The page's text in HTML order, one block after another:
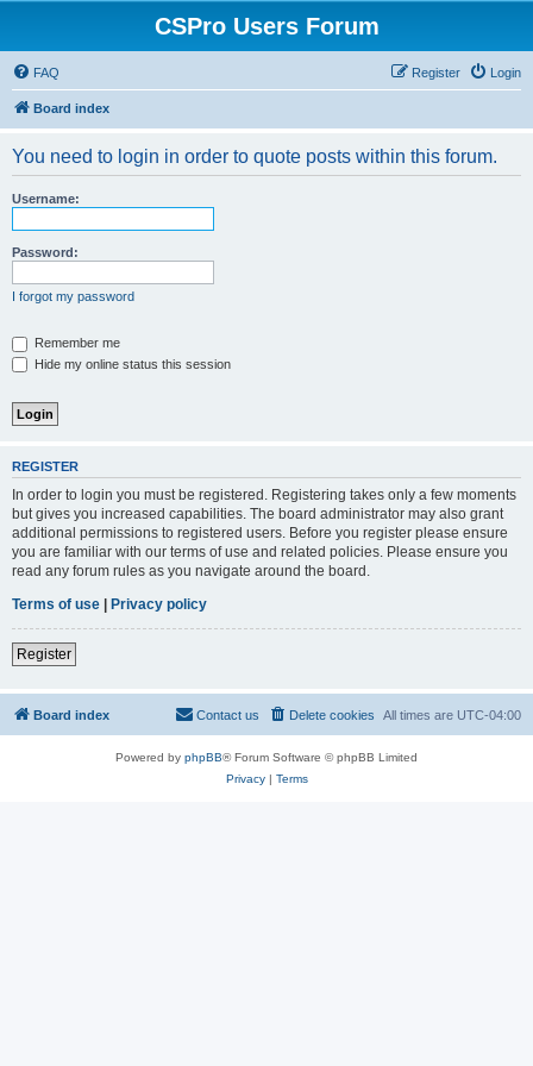
CSPro Users Forum
FAQ Login
Register
Board index
You need to login in order to quote posts within this forum.
Username:
Password:
I forgot my password
Remember me
Hide my online status this session
REGISTER
In order to login you must be registered. Registering takes only a few moments
but gives you increased capabilities. The board administrator may also grant
additional permissions to registered users. Before you register please ensure
you are familiar with our terms of use and related policies. Please ensure you
read any forum rules as you navigate around the board.
Terms of use | Privacy policy
Register
Board index All times are UTC-04:00
Delete cookies
Contact us
Powered by phpBB® Forum Software © phpBB Limited
Privacy| Terms